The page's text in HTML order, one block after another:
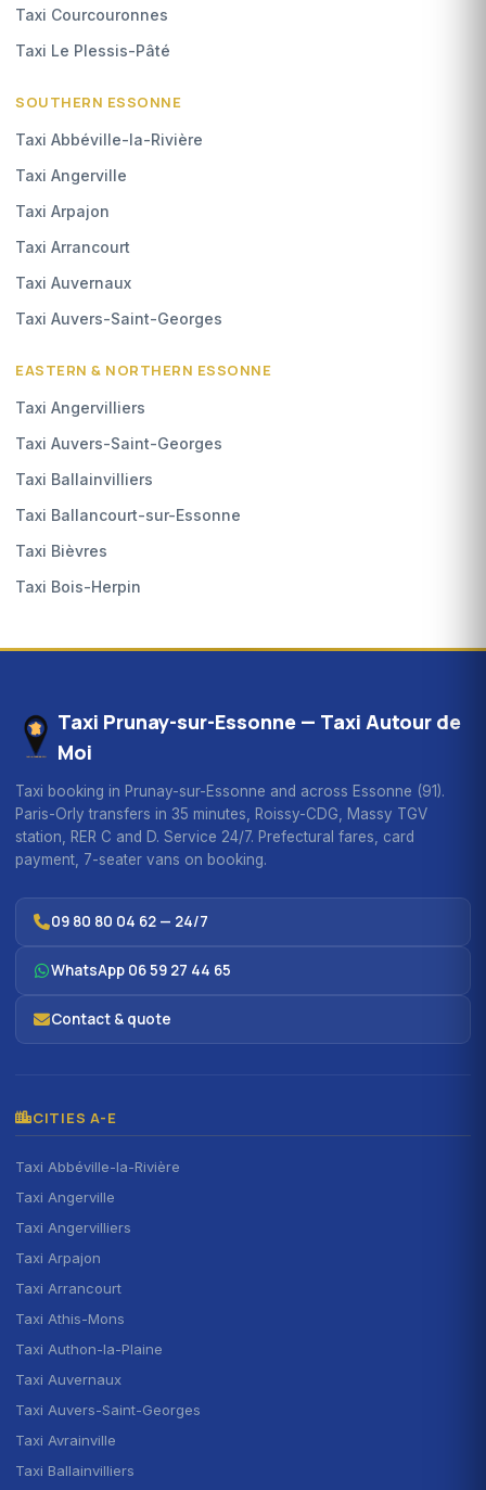
Taxi Courcouronnes
Taxi Le Plessis-Pâté
SOUTHERN ESSONNE
Taxi Abbéville-la-Rivière
Taxi Angerville
Taxi Arpajon
Taxi Arrancourt
Taxi Auvernaux
Taxi Auvers-Saint-Georges
EASTERN & NORTHERN ESSONNE
Taxi Angervilliers
Taxi Auvers-Saint-Georges
Taxi Ballainvilliers
Taxi Ballancourt-sur-Essonne
Taxi Bièvres
Taxi Bois-Herpin
Taxi Prunay-sur-Essonne — Taxi Autour de
Moi
Taxi booking in Prunay-sur-Essonne and across Essonne (91).
Paris-Orly transfers in 35 minutes, Roissy-CDG, Massy TGV
station, RER C and D. Service 24/7. Prefectural fares, card
payment, 7-seater vans on booking.
09 80 80 04 62 — 24/7
WhatsApp 06 59 27 44 65
Contact & quote
CITIES A-E
Taxi Abbéville-la-Rivière
Taxi Angerville
Taxi Angervilliers
Taxi Arpajon
Taxi Arrancourt
Taxi Athis-Mons
Taxi Authon-la-Plaine
Taxi Auvernaux
Taxi Auvers-Saint-Georges
Taxi Avrainville
Taxi Ballainvilliers